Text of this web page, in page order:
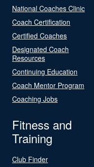
National Coaches Clinic
Coach Certification
Certified Coaches
Designated Coach
Resources
Continuing Education
Coach Mentor Program
Coaching Jobs
Fitness and
Training
Club Finder